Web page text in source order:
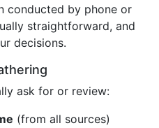
conducted by phone or
straightforward, and
decisions.
ask for or review:
(from all sources)